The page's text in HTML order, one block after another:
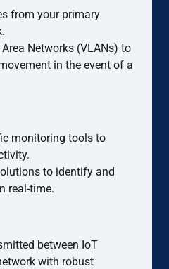
from your primary
Networks (VLANs) to
in the event of a
monitoring tools to
to identify and
real-time.
between IoT
with robust